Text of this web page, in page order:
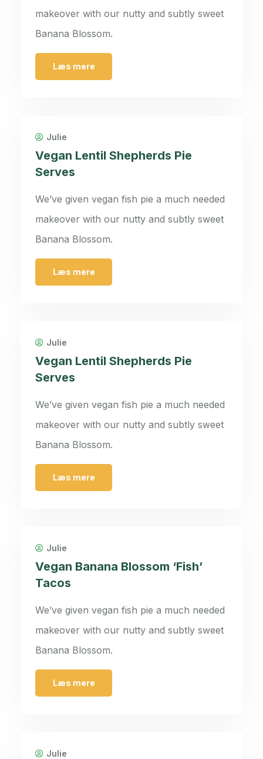
makeover with our nutty and subtly sweet
Banana Blossom.
Læs mere
Julie
Vegan Lentil Shepherds Pie
Serves
We’ve given vegan fish pie a much needed
makeover with our nutty and subtly sweet
Banana Blossom.
Læs mere
Julie
Vegan Lentil Shepherds Pie
Serves
We’ve given vegan fish pie a much needed
makeover with our nutty and subtly sweet
Banana Blossom.
Læs mere
Julie
Vegan Banana Blossom ‘Fish’
Tacos
We’ve given vegan fish pie a much needed
makeover with our nutty and subtly sweet
Banana Blossom.
Læs mere
Julie